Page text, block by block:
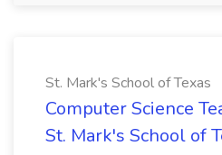
St. Mark's School of Texas
Computer Science
St. Mark's School of